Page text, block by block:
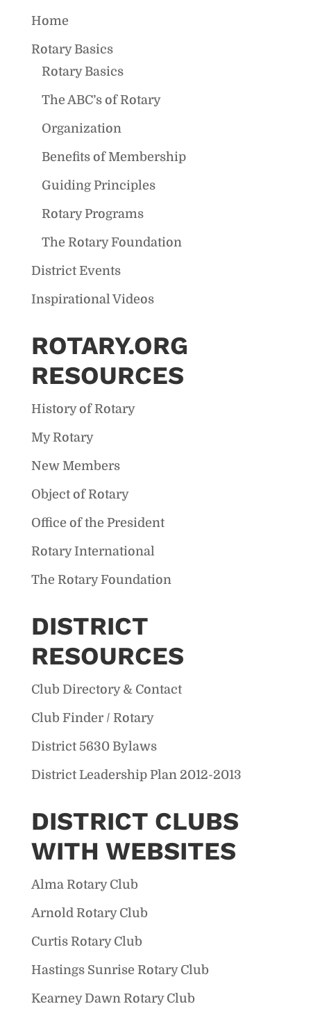
Home
Rotary Basics
Rotary Basics
The ABC’s of Rotary
Organization
Benefits of Membership
Guiding Principles
Rotary Programs
The Rotary Foundation
District Events
Inspirational Videos
ROTARY.ORG
RESOURCES
History of Rotary
My Rotary
New Members
Object of Rotary
Office of the President
Rotary International
The Rotary Foundation
DISTRICT
RESOURCES
Club Directory & Contact
Club Finder / Rotary
District 5630 Bylaws
District Leadership Plan 2012-2013
DISTRICT CLUBS
WITH WEBSITES
Alma Rotary Club
Arnold Rotary Club
Curtis Rotary Club
Hastings Sunrise Rotary Club
Kearney Dawn Rotary Club